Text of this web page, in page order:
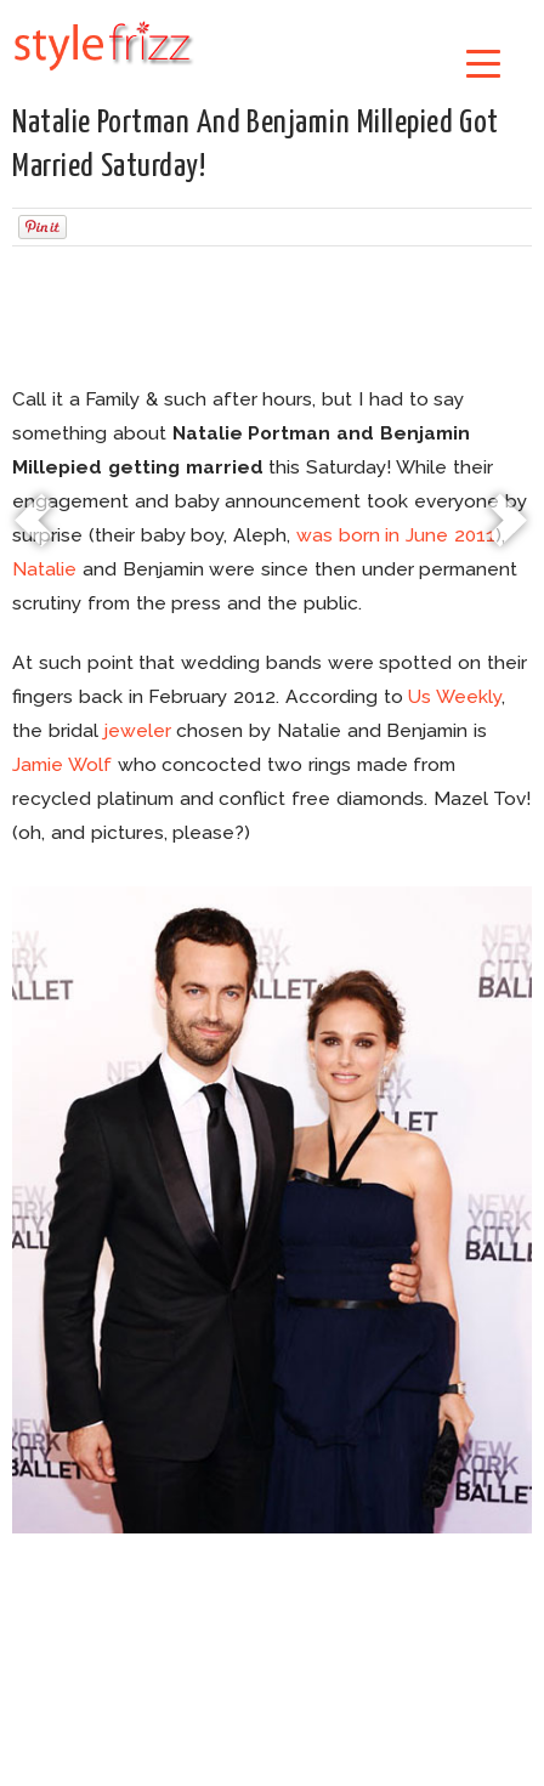
Natalie Portman And Benjamin Millepied Got
Married Saturday!
Call it a Family & such after hours, but I had to say
something about Natalie Portman and Benjamin
Millepied getting married this Saturday! While their
engagement and baby announcement took everyone by
surprise (their baby boy, Aleph, was born in June 2011),
Natalie and Benjamin were since then under permanent
scrutiny from the press and the public.
At such point that wedding bands were spotted on their
fingers back in February 2012. According toUs Weekly,
the bridal jewelerchosen by Natalie and Benjamin is
Jamie Wolfwho concocted two rings made from
recycled platinum and conflict free diamonds. Mazel Tov!
(oh, and pictures, please?)